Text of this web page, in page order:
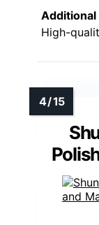
Additional
High-